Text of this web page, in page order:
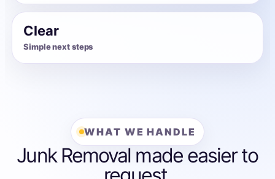
Clear
Simple next steps
WHAT WE HANDLE
Junk Removal made easier to